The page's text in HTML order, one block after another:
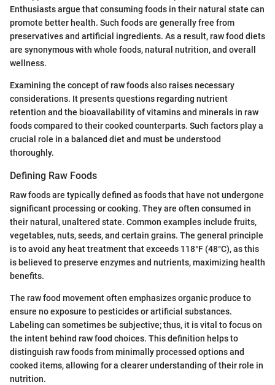
Enthusiasts argue that consuming foods in their natural state can
promote better health. Such foods are generally free from
preservatives and artificial ingredients. As a result, raw food diets
are synonymous with whole foods, natural nutrition, and overall
wellness.
Examining the concept of raw foods also raises necessary
considerations. It presents questions regarding nutrient
retention and the bioavailability of vitamins and minerals in raw
foods compared to their cooked counterparts. Such factors play a
crucial role in a balanced diet and must be understood
thoroughly.
Defining Raw Foods
Raw foods are typically defined as foods that have not undergone
significant processing or cooking. They are often consumed in
their natural, unaltered state. Common examples include fruits,
vegetables, nuts, seeds, and certain grains. The general principle
is to avoid any heat treatment that exceeds 118°F (48°C), as this
is believed to preserve enzymes and nutrients, maximizing health
benefits.
The raw food movement often emphasizes organic produce to
ensure no exposure to pesticides or artificial substances.
Labeling can sometimes be subjective; thus, it is vital to focus on
the intent behind raw food choices. This definition helps to
distinguish raw foods from minimally processed options and
cooked items, allowing for a clearer understanding of their role in
nutrition.